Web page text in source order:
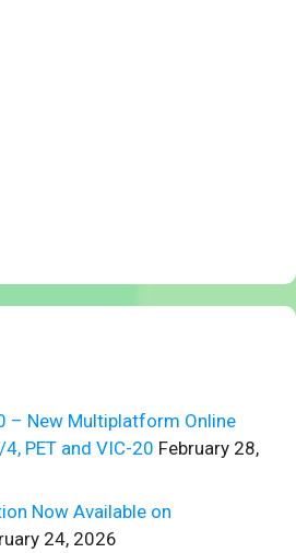
– New Multiplatform Online
PET and VIC-20 February 28,
Now Available on
24, 2026